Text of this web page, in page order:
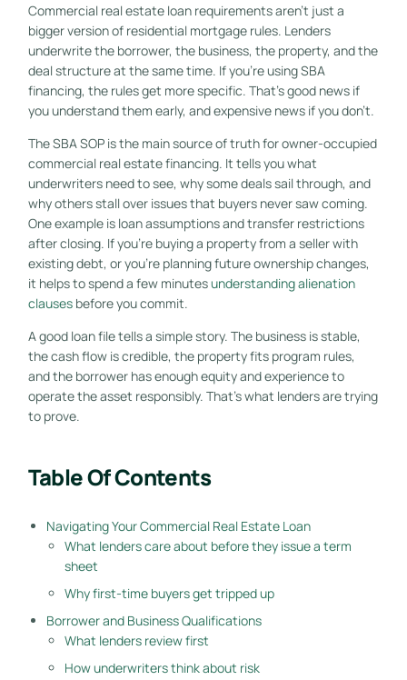
Commercial real estate loan requirements aren't just a
bigger version of residential mortgage rules. Lenders
underwrite the borrower, the business, the property, and the
deal structure at the same time. If you're using SBA
financing, the rules get more specific. That's good news if
you understand them early, and expensive news if you don't.
The SBA SOP is the main source of truth for owner-occupied
commercial real estate financing. It tells you what
underwriters need to see, why some deals sail through, and
why others stall over issues that buyers never saw coming.
One example is loan assumptions and transfer restrictions
after closing. If you're buying a property from a seller with
existing debt, or you're planning future ownership changes,
it helps to spend a few minutesunderstanding alienation
clausesbefore you commit.
A good loan file tells a simple story. The business is stable,
the cash flow is credible, the property fits program rules,
and the borrower has enough equity and experience to
operate the asset responsibly. That's what lenders are trying
to prove.
Table Of Contents
Navigating Your Commercial Real Estate Loan
What lenders care about before they issue a term
sheet
Why first-time buyers get tripped up
Borrower and Business Qualifications
What lenders review first
How underwriters think about risk